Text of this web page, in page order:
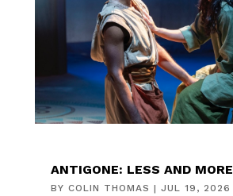
ANTIGONE: LESS AND MORE
BY COLIN THOMAS | JUL 19, 2026